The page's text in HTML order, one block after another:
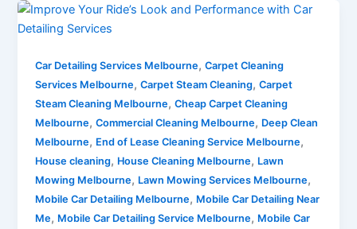
Car Detailing Services Melbourne,Carpet Cleaning
Services Melbourne,Carpet Steam Cleaning,Carpet
Steam Cleaning Melbourne,Cheap Carpet Cleaning
Melbourne,Commercial Cleaning Melbourne, Deep Clean
Melbourne, End of Lease Cleaning Service Melbourne,
House cleaning, House Cleaning Melbourne, Lawn
Mowing Melbourne, Lawn Mowing Services Melbourne,
Mobile Car Detailing Melbourne, Mobile Car Detailing Near
Me, Mobile Car Detailing Service Melbourne, Mobile Car